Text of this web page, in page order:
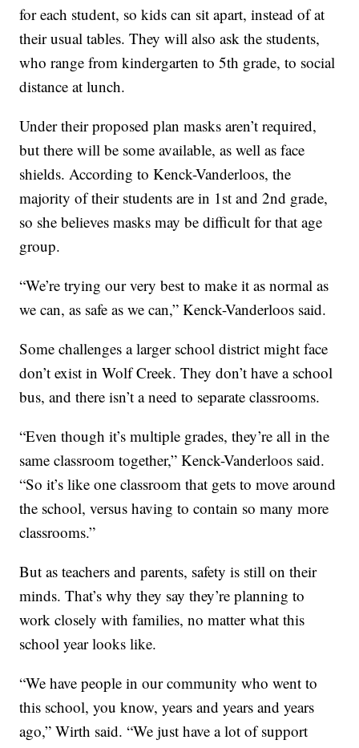
for each student, so kids can sit apart, instead of at
their usual tables. They will also ask the students,
who range from kindergarten to 5th grade, to social
distance at lunch.
Under their proposed plan masks aren’t required,
but there will be some available, as well as face
shields. According to Kenck-Vanderloos, the
majority of their students are in 1st and 2nd grade,
so she believes masks may be difficult for that age
group.
“We’re trying our very best to make it as normal as
we can, as safe as we can,” Kenck-Vanderloos said.
Some challenges a larger school district might face
don’t exist in Wolf Creek. They don’t have a school
bus, and there isn’t a need to separate classrooms.
“Even though it’s multiple grades, they’re all in the
same classroom together,” Kenck-Vanderloos said.
“So it’s like one classroom that gets to move around
the school, versus having to contain so many more
classrooms.”
But as teachers and parents, safety is still on their
minds. That’s why they say they’re planning to
work closely with families, no matter what this
school year looks like.
“We have people in our community who went to
this school, you know, years and years and years
ago,” Wirth said. “We just have a lot of support